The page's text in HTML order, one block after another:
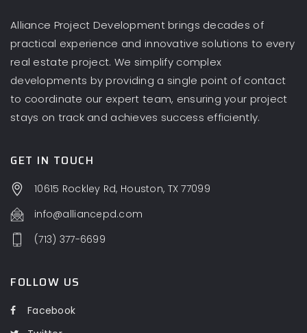
Alliance Project Development brings decades of
practical experience and innovative solutions to every
real estate project. We simplify complex
developments by providing a single point of contact
to coordinate our expert team, ensuring your project
stays on track and achieves success efficiently.
GET IN TOUCH
10615 Rockley Rd, Houston, TX 77099
info@alliancepd.com
(713) 377-6699
FOLLOW US
Facebook